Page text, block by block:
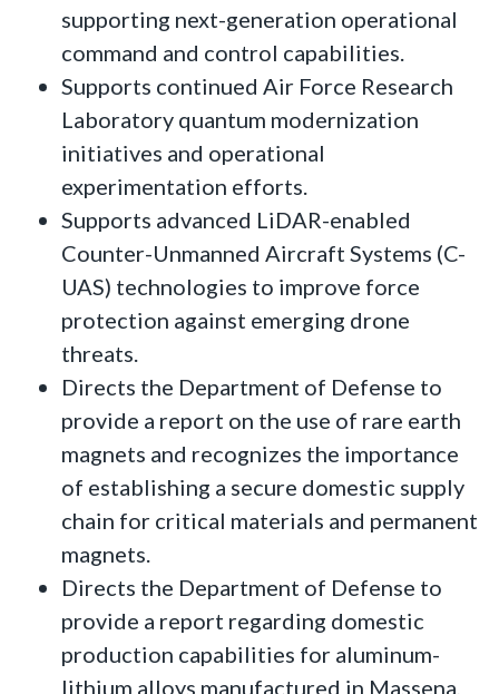
supporting next-generation operational
command and control capabilities.
Supports continued Air Force Research
Laboratory quantum modernization
initiatives and operational
experimentation efforts.
Supports advanced LiDAR-enabled
Counter-Unmanned Aircraft Systems (C-
UAS) technologies to improve force
protection against emerging drone
threats.
Directs the Department of Defense to
provide a report on the use of rare earth
magnets and recognizes the importance
of establishing a secure domestic supply
chain for critical materials and permanent
magnets.
Directs the Department of Defense to
provide a report regarding domestic
production capabilities for aluminum-
lithium alloys manufactured in Massena,